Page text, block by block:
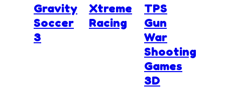
Gravity
Soccer
3
Xtreme
Racing
TPS
Gun
War
Shooting
Games
3D